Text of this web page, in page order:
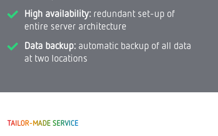
High availability: redundant set-up of
entire server architecture
Data backup: automatic backup of all data
at two locations
TAILOR-MADE SERVICE